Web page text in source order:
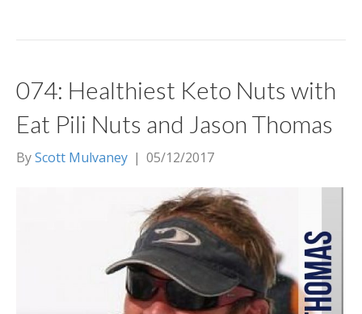
074: Healthiest Keto Nuts with
Eat Pili Nuts and Jason Thomas
ByScott Mulvaney | 05/12/2017